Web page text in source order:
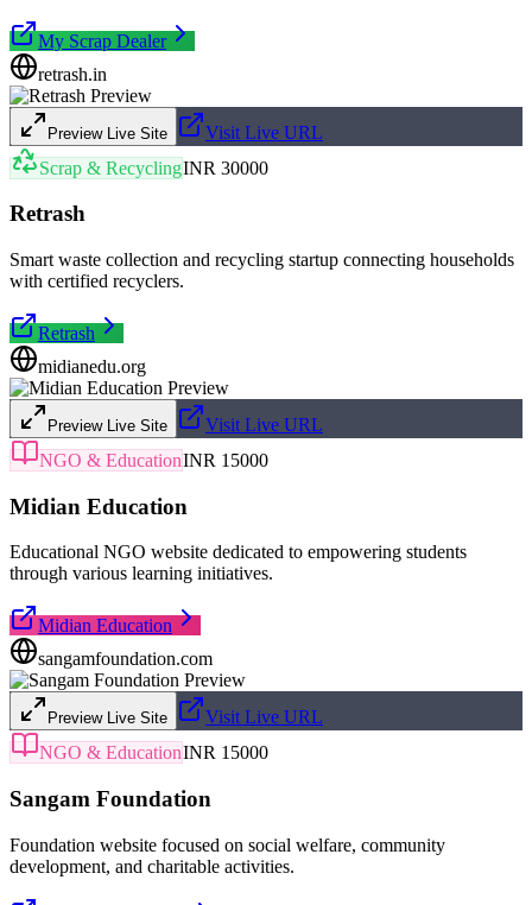
My Scrap Dealer
retrash.in
Preview Live Site
Visit Live URL
Scrap & RecyclingINR 30000
Retrash
Smart waste collection and recycling startup connecting households
with certified recyclers.
Retrash
midianedu.org
Preview Live Site
Visit Live URL
NGO & EducationINR 15000
Midian Education
Educational NGO website dedicated to empowering students
through various learning initiatives.
Midian Education
sangamfoundation.com
Preview Live Site
Visit Live URL
NGO & EducationINR 15000
Sangam Foundation
Foundation website focused on social welfare, community
development, and charitable activities.